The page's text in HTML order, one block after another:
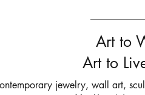
Art to
Art to
jewelry, wall art,